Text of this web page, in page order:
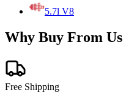
5.7l V8
Why Buy From Us
Free Shipping